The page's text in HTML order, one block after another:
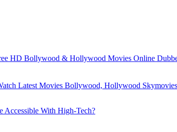
HD Bollywood & Hollywood Movies Online
Latest Movies Bollywood, Hollywood
Accessible With High-Tech?